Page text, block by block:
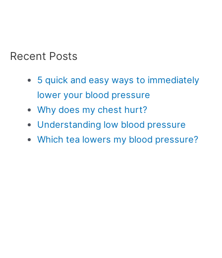
Recent Posts
5 quick and easy ways to immediately
lower your blood pressure
Why does my chest hurt?
Understanding low blood pressure
Which tea lowers my blood pressure?